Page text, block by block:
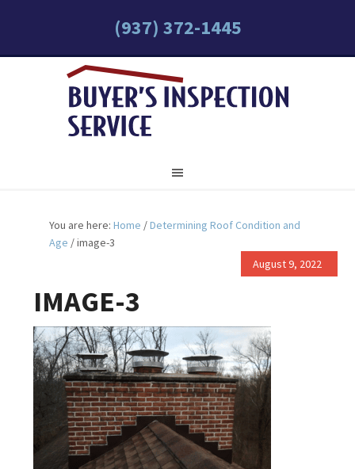
(937) 372-1445
You are here:Home /Determining Roof Condition and
Age /image-3
August 9, 2022
IMAGE-3